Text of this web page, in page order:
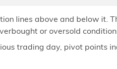
lines above and below it.
or oversold
trading day, pivot points